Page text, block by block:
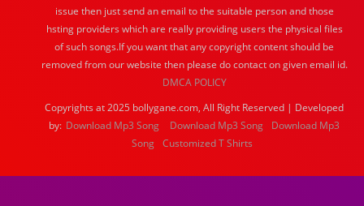
issue then just send an email to the suitable person and those
hsting providers which are really providing users the physical files
of such songs.If you want that any copyright content should be
removed from our website then please do contact on given email id.
DMCA POLICY
Copyrights at 2025 bollygane.com, All Right Reserved | Developed
by: Download Mp3 Song Download Mp3 Song
Download Mp3
Song Customized T Shirts